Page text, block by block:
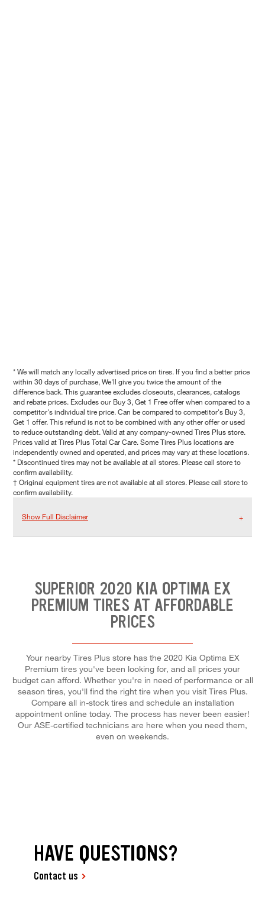
* We will match any locally advertised price on tires. If you find a better price
within 30 days of purchase, We'll give you twice the amount of the
difference back. This guarantee excludes closeouts, clearances, catalogs
and rebate prices. Excludes our Buy 3, Get 1 Free offer when compared to a
competitor's individual tire price. Can be compared to competitor's Buy 3,
Get 1 offer. This refund is not to be combined with any other offer or used
to reduce outstanding debt. Valid at any company-owned Tires Plus store.
Prices valid at Tires Plus Total Car Care. Some Tires Plus locations are
independently owned and operated, and prices may vary at these locations.
* Discontinued tires may not be available at all stores. Please call store to
confirm availability.
† Original equipment tires are not available at all stores. Please call store to
confirm availability.
Show Full Disclaimer
SUPERIOR 2020 KIA OPTIMA EX
PREMIUM TIRES AT AFFORDABLE
PRICES
Your nearby Tires Plus store has the 2020 Kia Optima EX
Premium tires you've been looking for, and all prices your
budget can afford. Whether you're in need of performance or all
season tires, you'll find the right tire when you visit Tires Plus.
Compare all in-stock tires and schedule an installation
appointment online today. The process has never been easier!
Our ASE-certified technicians are here when you need them,
even on weekends.
HAVE QUESTIONS?
Contact us